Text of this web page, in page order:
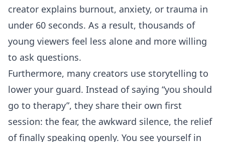
creator explains burnout, anxiety, or trauma in
under 60 seconds. As a result, thousands of
young viewers feel less alone and more willing
to ask questions.
Furthermore, many creators use storytelling to
lower your guard. Instead of saying “you should
go to therapy”, they share their own first
session: the fear, the awkward silence, the relief
of finally speaking openly. You see yourself in